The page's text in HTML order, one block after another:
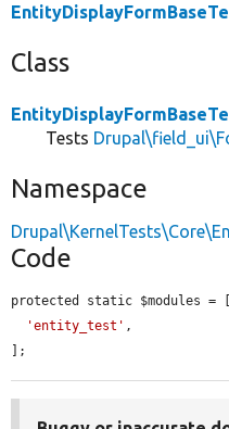
Class
Tests
Namespace
Code
protected static $modules = [
'entity_test' ,
];